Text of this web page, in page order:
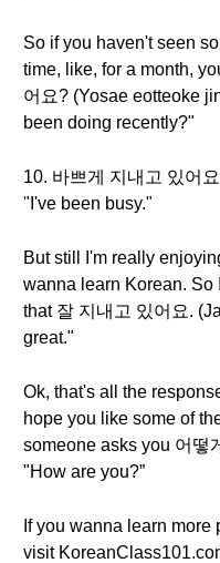
So if you haven't seen
time, like, for a month,
어요? (Yosae eotteoke
been doing recently?"
10. 바쁘게 지내고 있어
"I've been busy."
But still I'm really
wanna learn Korean. So
that 잘 지내고 있어요.
great."
Ok, that's all the
hope you like some of
someone asks you 어떻
"How are you?”
If you wanna learn
visit